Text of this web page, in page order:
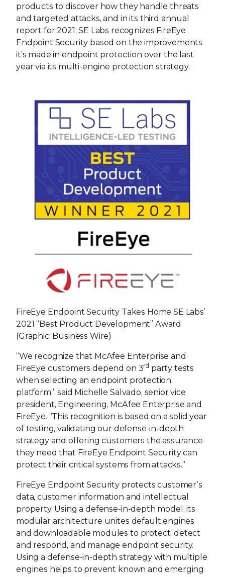
products to discover how they handle threats
and targeted attacks, and in its third annual
report for 2021, SE Labs recognizes FireEye
Endpoint Security based on the improvements
it’s made in endpoint protection over the last
year via its multi-engine protection strategy.
FireEye Endpoint Security Takes Home SE Labs’
2021 “Best Product Development” Award
(Graphic: Business Wire)
“We recognize that McAfee Enterprise and
FireEye customers depend on 3rd party tests
when selecting an endpoint protection
platform,” said Michelle Salvado, senior vice
president, Engineering, McAfee Enterprise and
FireEye. “This recognition is based on a solid year
of testing, validating our defense-in-depth
strategy and offering customers the assurance
they need that FireEye Endpoint Security can
protect their critical systems from attacks.”
FireEye Endpoint Security protects customer’s
data, customer information and intellectual
property. Using a defense-in-depth model, its
modular architecture unites default engines
and downloadable modules to protect, detect
and respond, and manage endpoint security.
Using a defense-in-depth strategy with multiple
engines helps to prevent known and emerging